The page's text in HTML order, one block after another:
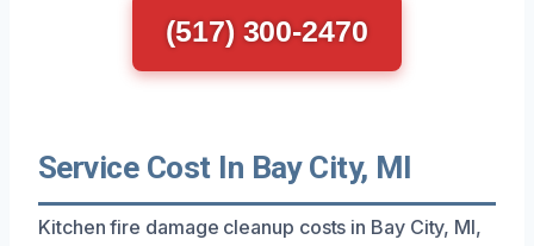
(517) 300-2470
Service Cost In Bay City, MI
Kitchen fire damage cleanup costs in Bay City, MI,